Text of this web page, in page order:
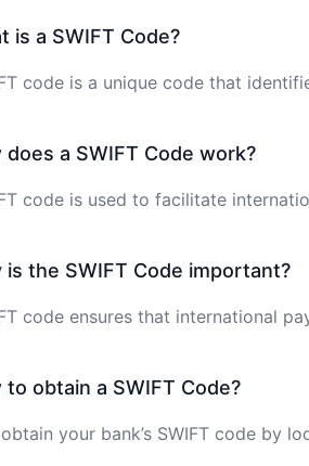
is a SWIFT Code?
code is a unique code that
does a SWIFT Code work?
code is used to facilitate
is the SWIFT Code important?
code ensures that international
to obtain a SWIFT Code?
your bank’s SWIFT code by